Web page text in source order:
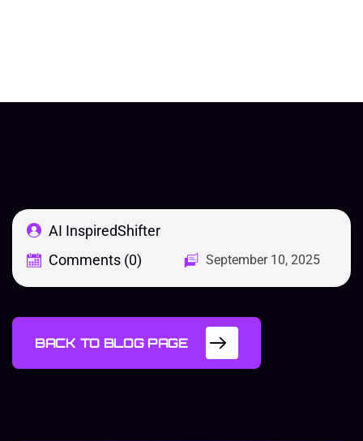
AI InspiredShifter
Comments (0)
September 10, 2025
BACK TO BLOG PAGE